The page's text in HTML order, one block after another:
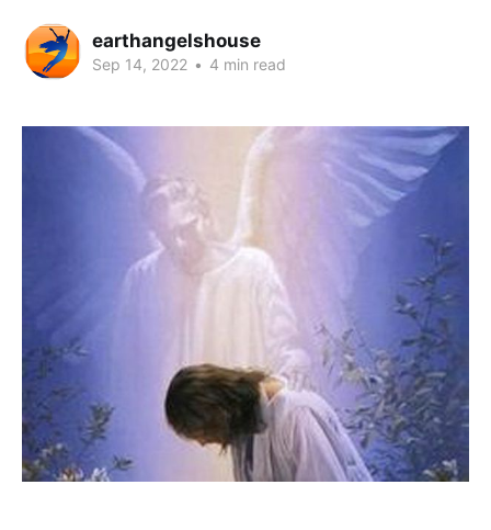
earthangelshouse
Sep 14, 2022 • 4 min read